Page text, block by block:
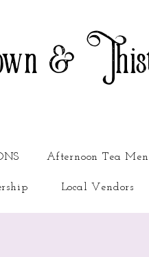
&
Afternoon Tea
Local Vendors